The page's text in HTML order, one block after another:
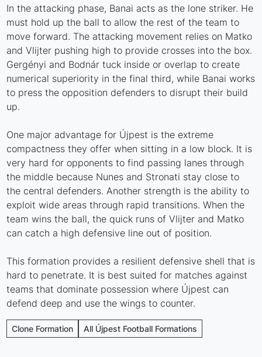
In the attacking phase, Banai acts as the lone striker. He
must hold up the ball to allow the rest of the team to
move forward. The attacking movement relies on Matko
and Vlijter pushing high to provide crosses into the box.
Gergényi and Bodnár tuck inside or overlap to create
numerical superiority in the final third, while Banai works
to press the opposition defenders to disrupt their build
up.
One major advantage for Újpest is the extreme
compactness they offer when sitting in a low block. It is
very hard for opponents to find passing lanes through
the middle because Nunes and Stronati stay close to
the central defenders. Another strength is the ability to
exploit wide areas through rapid transitions. When the
team wins the ball, the quick runs of Vlijter and Matko
can catch a high defensive line out of position.
This formation provides a resilient defensive shell that is
hard to penetrate. It is best suited for matches against
teams that dominate possession where Újpest can
defend deep and use the wings to counter.
Clone Formation All Újpest Football Formations